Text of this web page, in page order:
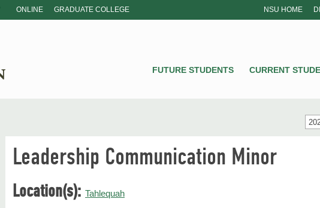
ONLINE GRADUATE COLLEGE NSU HOME
FUTURE STUDENTS CURRENT
Leadership Communication Minor
Location(s): Tahlequah